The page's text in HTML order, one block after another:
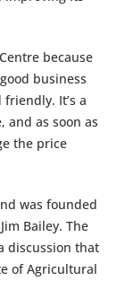
because
business
It’s a
and as soon as
the price
was founded
Bailey. The
discussion that
of Agricultural